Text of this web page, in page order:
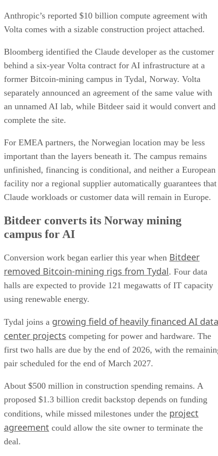
Anthropic’s reported $10 billion compute agreement with
Volta comes with a sizable construction project attached.
Bloomberg identified the Claude developer as the customer
behind a six-year Volta contract for AI infrastructure at a
former Bitcoin-mining campus in Tydal, Norway. Volta
separately announced an agreement of the same value with
an unnamed AI lab, while Bitdeer said it would convert and
complete the site.
For EMEA partners, the Norwegian location may be less
important than the layers beneath it. The campus remains
unfinished, financing is conditional, and neither a European
facility nor a regional supplier automatically guarantees that
Claude workloads or customer data will remain in Europe.
Bitdeer converts its Norway mining
campus for AI
Conversion work began earlier this year when Bitdeer
removed Bitcoin-mining rigs from Tydal. Four data
halls are expected to provide 121 megawatts of IT capacity
using renewable energy.
Tydal joins a growing field of heavily financed AI data
center projects competing for power and hardware. The
first two halls are due by the end of 2026, with the
pair scheduled for the end of March 2027.
About $500 million in construction spending remains. A
proposed $1.3 billion credit backstop depends on funding
conditions, while missed milestones under the project
agreement could allow the site owner to terminate the
deal.